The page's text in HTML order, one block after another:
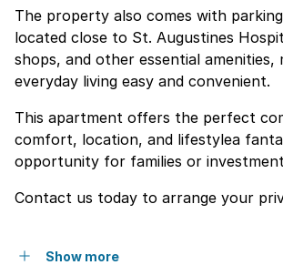
The property also comes with
located close to St. Augustines
shops, and other essential amenities,
everyday living easy and convenient.
This apartment offers the perfect
comfort, location, and lifestylea
opportunity for families or
Contact us today to arrange your
Show more